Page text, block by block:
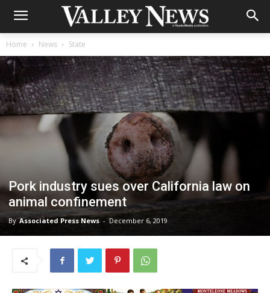
Home News State
Pork industry sues over California law on
animal confinement
By Associated Press News - December 6, 2019